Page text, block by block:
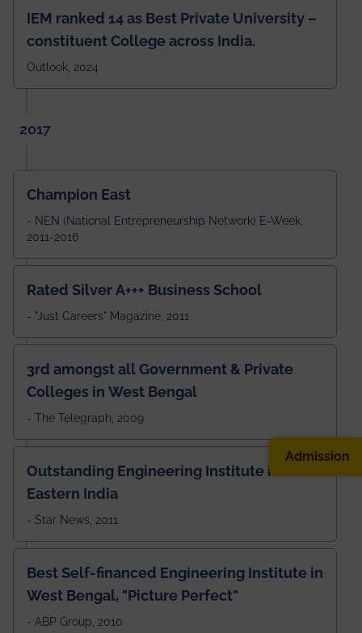
IEM ranked 14 as Best Private University –
constituent College across India.
Outlook, 2024
2017
Champion East
- NEN (National Entrepreneurship Network) E-Week,
2011-2016
Rated Silver A+++ Business School
- "Just Careers" Magazine, 2011
3rd amongst all Government & Private
Colleges in West Bengal
- The Telegraph, 2009
Outstanding Engineering Institute in
Eastern India
- Star News, 2011
Best Self-financed Engineering Institute in
West Bengal, "Picture Perfect"
- ABP Group, 2010
Admission